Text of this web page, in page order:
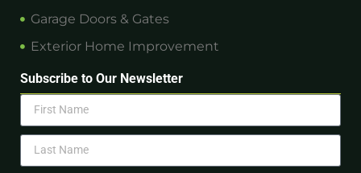
Garage Doors & Gates
Exterior Home Improvement
Subscribe to Our Newsletter